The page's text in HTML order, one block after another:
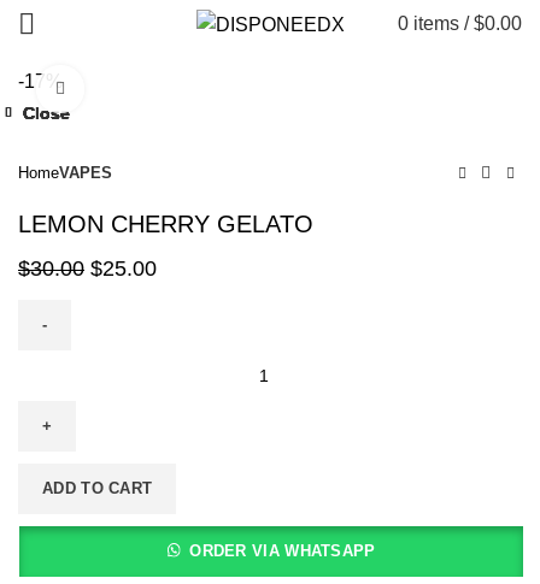
0 items / $0.00
-17%
HomeVAPES
LEMON CHERRY GELATO
$30.00 $25.00
ADD TO CART
ORDER VIA WHATSAPP
Close
Close
Close
Close
Close
Close
Close
Close